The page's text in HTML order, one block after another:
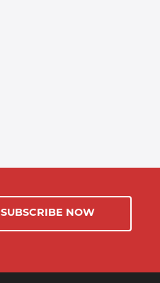
SUBSCRIBE NOW